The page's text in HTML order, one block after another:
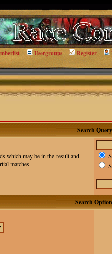
Usergroups Register
Search Query
which may be in the result and
matches
Search